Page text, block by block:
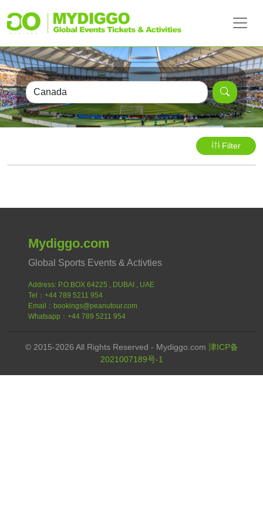
Filter
Mydiggo.com
Global Sports Events & Activties
Address: P.O.BOX 64225 , DUBAI , UAE
Tel：+44 789 5211 954
Email：bookings@peanutour.com
Whatsapp：+44 789 5211 954
© 2015-2026 All Rights Reserved - Mydiggo.com 津ICP备
2021007189号-1